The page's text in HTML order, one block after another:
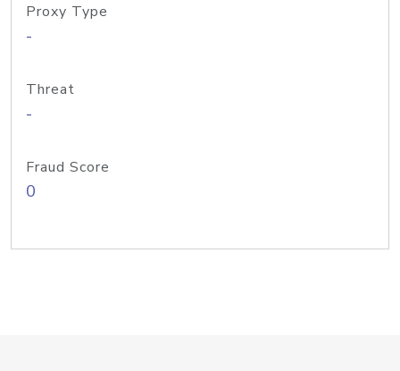
Proxy Type
-
Threat
-
Fraud Score
0